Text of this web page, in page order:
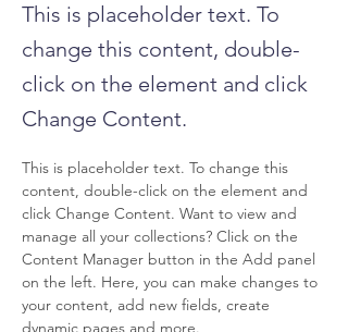
This is placeholder text. To
change this content, double-
click on the element and click
Change Content.
This is placeholder text. To change this
content, double-click on the element and
click Change Content. Want to view and
manage all your collections? Click on the
Content Manager button in the Add panel
on the left. Here, you can make changes to
your content, add new fields, create
dynamic pages and more.